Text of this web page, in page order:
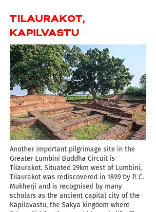
TILAURAKOT,
KAPILVASTU
Another important pilgrimage site in the
Greater Lumbini Buddha Circuit is
Tilaurakot. Situated 29km west of Lumbini,
Tilaurakot was rediscovered in 1899 by P. C.
Mukherji and is recognised by many
scholars as the ancient capital city of the
Kapilavastu, the Sakya kingdom where